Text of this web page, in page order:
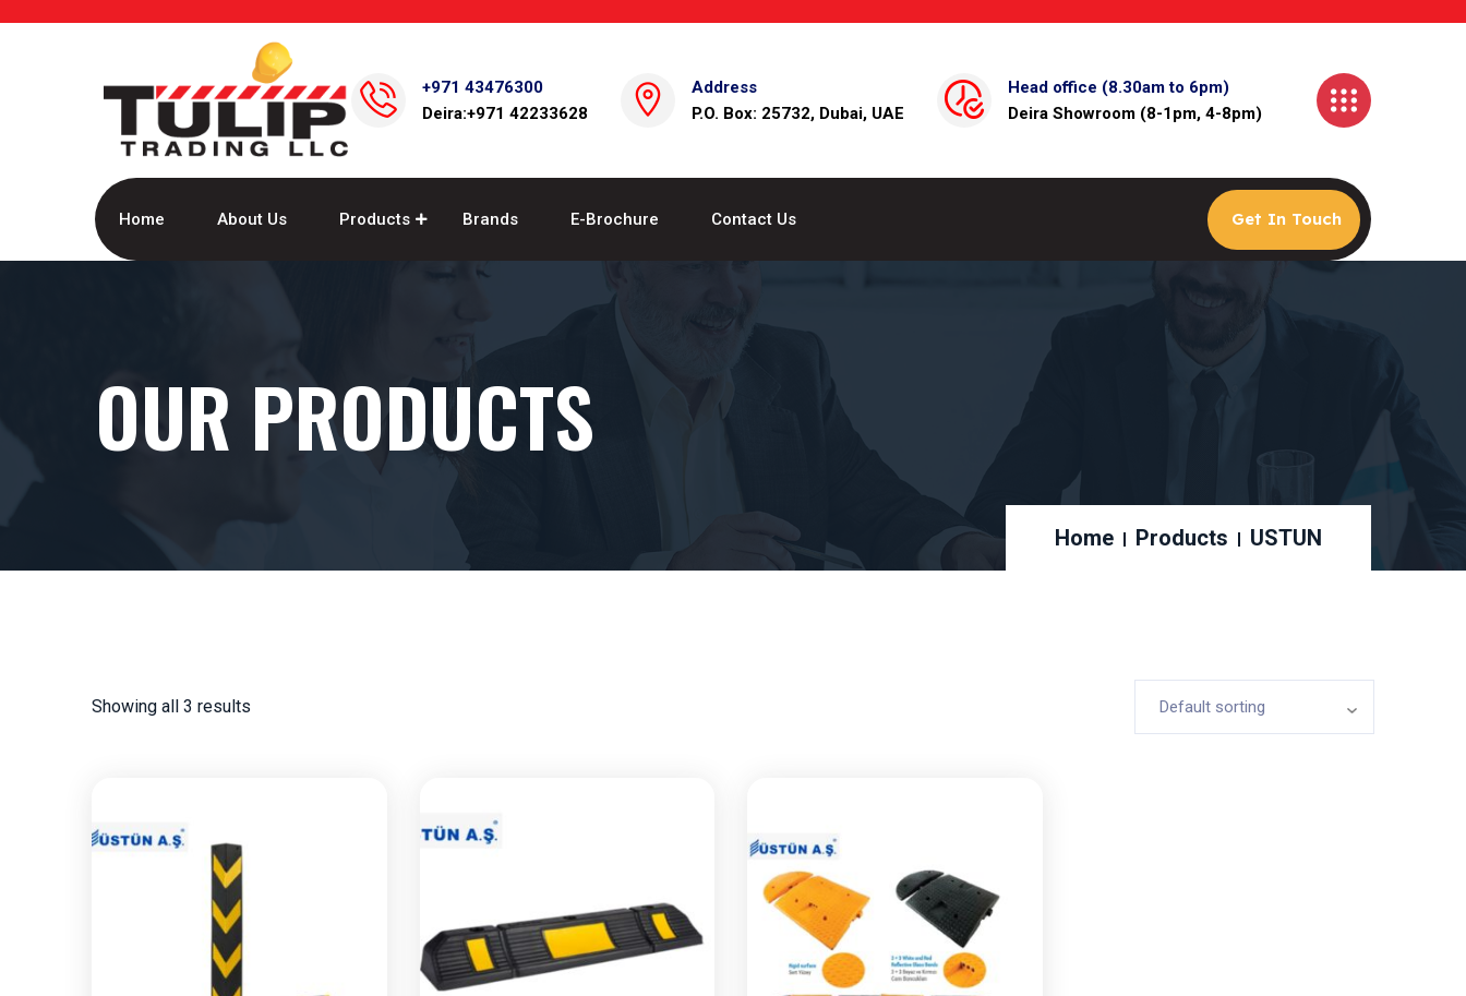
+971 43476300
Deira:+971 42233628
Address
P.O. Box: 25732, Dubai, UAE
Head office (8.30am to 6pm)
Deira Showroom (8-1pm, 4-8pm)
Home About Us Products Brands E-Brochure Contact Us Get In Touch
OUR PRODUCTS
Home Products USTUN
Showing all 3 results